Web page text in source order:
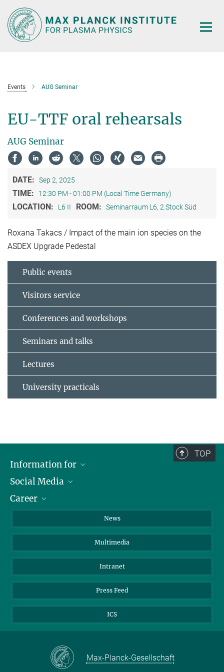
Main-
Content
Events AUG Seminar
EU-TTF oral rehearsals
AUG Seminar
DATE: Sep 2, 2025
TIME: 12:30 PM - 01:00 PM (Local Time Germany)
LOCATION: L6 II ROOM: Seminarraum L6, 2.Stock Süd
Roxana Takacs / Impact of the main ion species on the
ASDEX Upgrade Pedestal
Public events
Visitors service
Conferences and workshops
Seminars and talks
Lectures
University practicals
TOP
Information for
Journalists
School
Social Media
LinkedIn
Threads
Bluesky
Career
News
Multimedia
Intranet
Press Feed
ICS
Max-Planck-Gesellschaft